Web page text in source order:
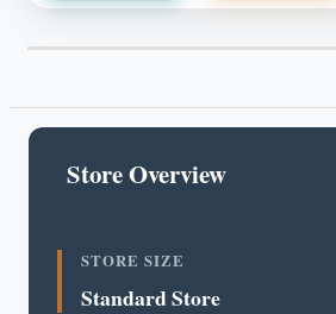
Store Overview
STORE SIZE
Standard Store